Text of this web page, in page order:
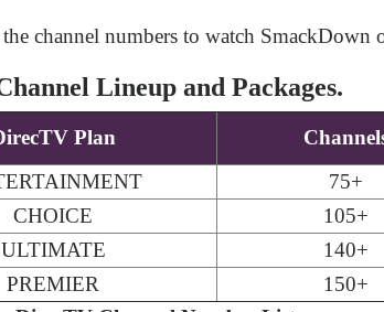
channel numbers to watch
Lineup and Packages.
Plan
75+
CHOICE
105+
ULTIMATE
140+
PREMIER
150+